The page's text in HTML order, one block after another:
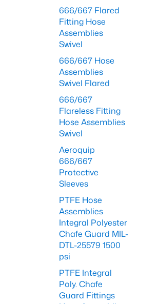
666/667 Flared
Fitting Hose
Assemblies
Swivel
666/667 Hose
Assemblies
Swivel Flared
666/667
Flareless Fitting
Hose Assemblies
Swivel
Aeroquip
666/667
Protective
Sleeves
PTFE Hose
Assemblies
Integral Polyester
Chafe Guard MIL-
DTL-25579 1500
psi
PTFE Integral
Poly. Chafe
Guard Fittings